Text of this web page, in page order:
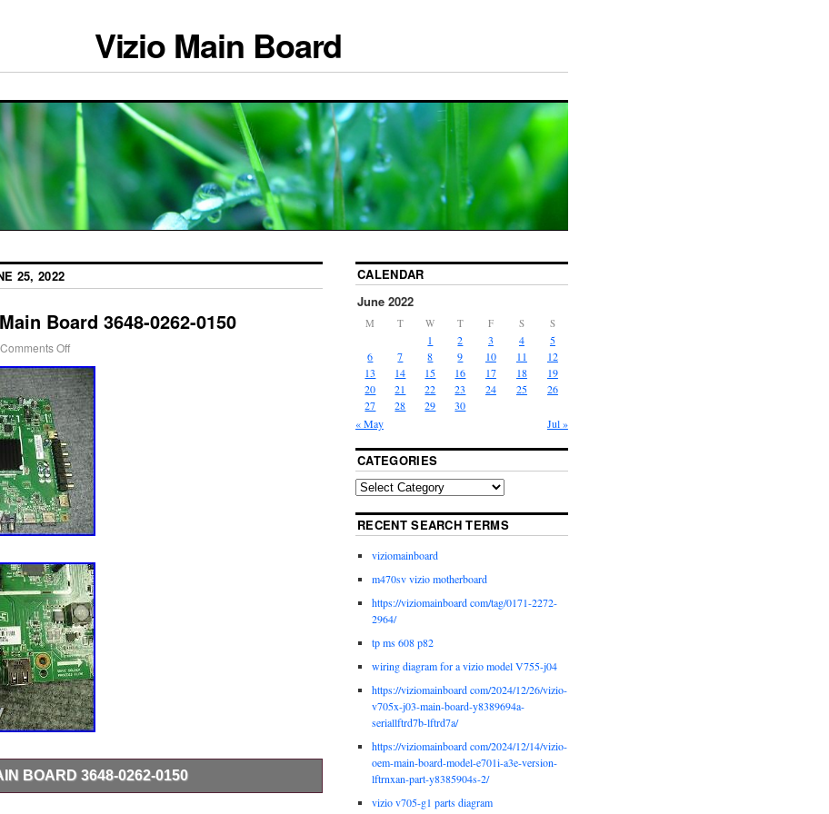
Vizio Main Board
25, 2022
Board 3648-0262-0150
Comments Off
BOARD 3648-0262-0150
FROM A 100% WORKING TV’s WITH BROKEN
CALENDAR
June 2022
M T W T F S S
« May Jul »
1 2 3 4
5
6
7 8 9 10 11
12
13
14 15 16 17 18
19
20
21 22 23 24 25
26
27
28 29 30
CATEGORIES
RECENT SEARCH TERMS
viziomainboard
m470sv vizio motherboard
https://viziomainboard com/tag/0171-2272-
2964/
tp ms 608 p82
wiring diagram for a vizio model V755-j04
https://viziomainboard com/2024/12/26/vizio-
v705x-j03-main-board-y8389694a-
seriallftrd7b-lftrd7a/
https://viziomainboard com/2024/12/14/vizio-
oem-main-board-model-e701i-a3e-version-
lftrnxan-part-y8385904s-2/
vizio v705-g1 parts diagram